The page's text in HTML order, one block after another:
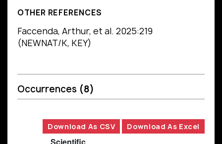
OTHER REFERENCES
Faccenda, Arthur, et al. 2025:219
(NEWNAT/K, KEY)
Occurrences (8)
Download As CSV Download As Excel